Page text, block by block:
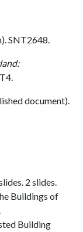
SNT2648.
document).
2 slides.
Buildings of
Building